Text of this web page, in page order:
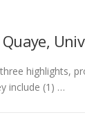
highlights,
include (1) …